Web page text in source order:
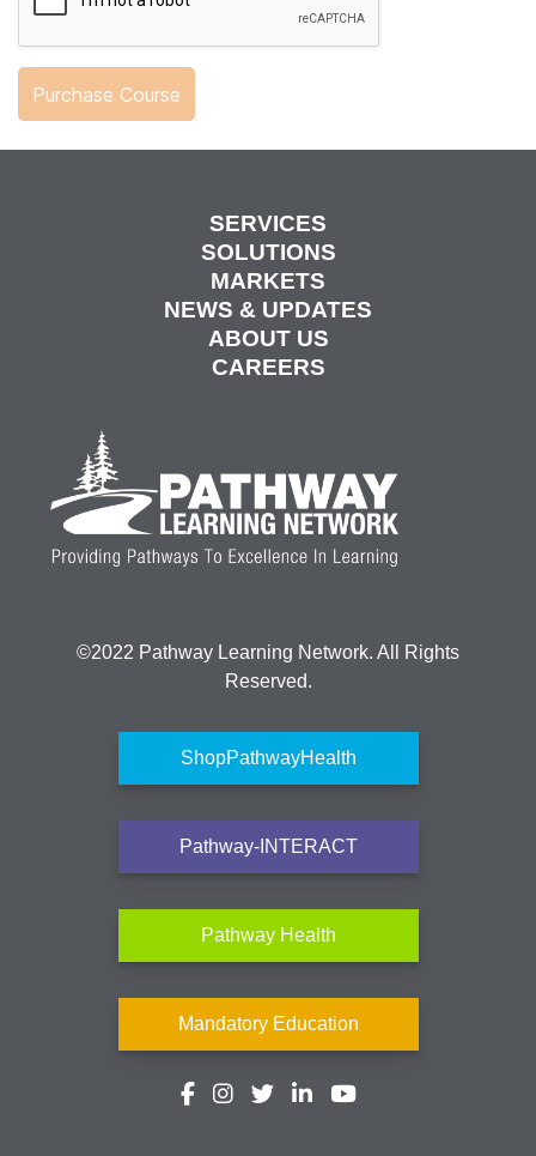
SERVICES
SOLUTIONS
MARKETS
NEWS & UPDATES
ABOUT US
CAREERS
©2022 Pathway Learning Network. All Rights
Reserved.
ShopPathwayHealth
Pathway-INTERACT
Pathway Health
Mandatory Education